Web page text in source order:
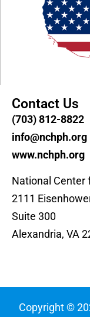
Contact Us
(703) 812-8822
info@nchph.org
www.nchph.org
National Center
2111
Suite 300
Alexandria, VA
Copyright ©